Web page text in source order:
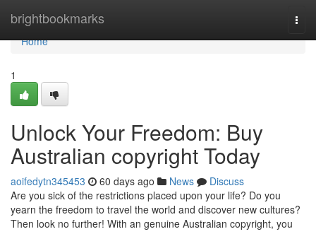
brightbookmarks
Home
Home
1
Unlock Your Freedom: Buy
Australian copyright Today
aoifedytn345453 60 days ago News
Discuss
Are you sick of the restrictions placed upon your life? Do you
yearn the freedom to travel the world and discover new cultures?
Then look no further! With an genuine Australian copyright, you